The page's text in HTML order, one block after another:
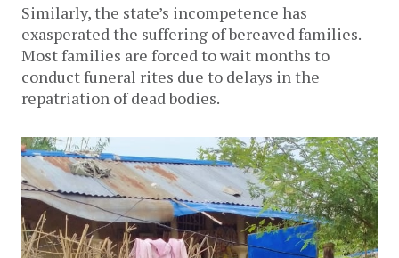
Similarly, the state’s incompetence has
exasperated the suffering of bereaved families.
Most families are forced to wait months to
conduct funeral rites due to delays in the
repatriation of dead bodies.